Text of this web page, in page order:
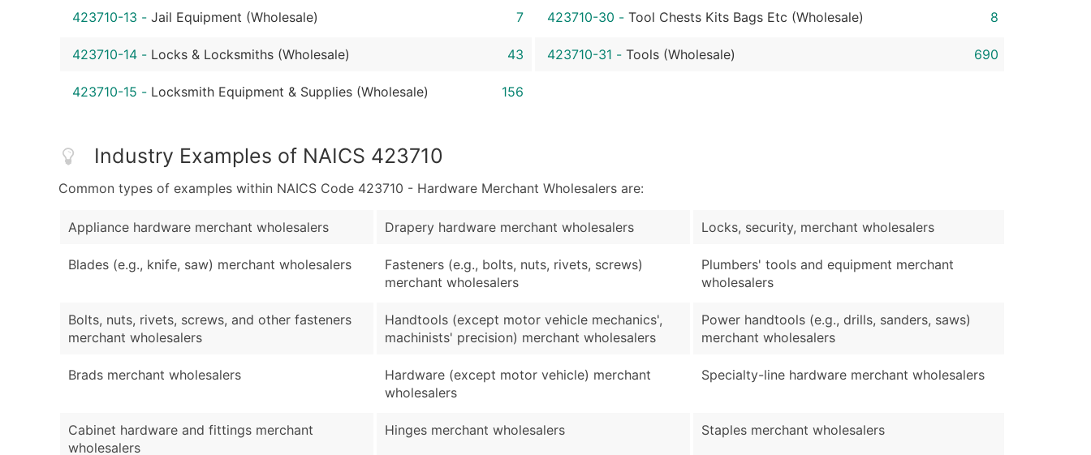
423710-13 - Jail Equipment (Wholesale) 7
423710-14 - Locks & Locksmiths (Wholesale) 43
423710-15 - Locksmith Equipment & Supplies (Wholesale) 156
423710-30 - Tool Chests Kits Bags Etc (Wholesale) 8
423710-31 - Tools (Wholesale) 690
Industry Examples of NAICS 423710
Common types of examples within NAICS Code 423710 - Hardware Merchant Wholesalers are:
Appliance hardware merchant wholesalers
Blades (e.g., knife, saw) merchant wholesalers
Bolts, nuts, rivets, screws, and other fasteners
merchant wholesalers
Brads merchant wholesalers
Cabinet hardware and fittings merchant
wholesalers
Drapery hardware merchant wholesalers
Fasteners (e.g., bolts, nuts, rivets, screws)
merchant wholesalers
Handtools (except motor vehicle mechanics',
machinists' precision) merchant wholesalers
Hardware (except motor vehicle) merchant
wholesalers
Hinges merchant wholesalers
Locks, security, merchant wholesalers
Plumbers' tools and equipment merchant
wholesalers
Power handtools (e.g., drills, sanders, saws)
merchant wholesalers
Specialty-line hardware merchant wholesalers
Staples merchant wholesalers